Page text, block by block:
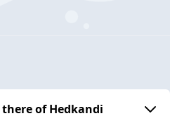
of Hedkandi